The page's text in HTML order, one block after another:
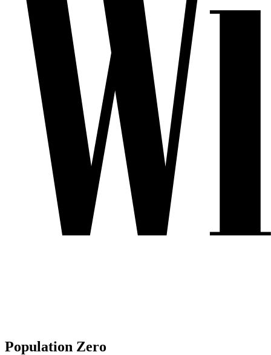
The Wilders
Population Zero